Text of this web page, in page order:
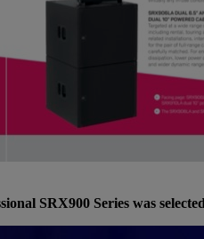
SRX900 Series was